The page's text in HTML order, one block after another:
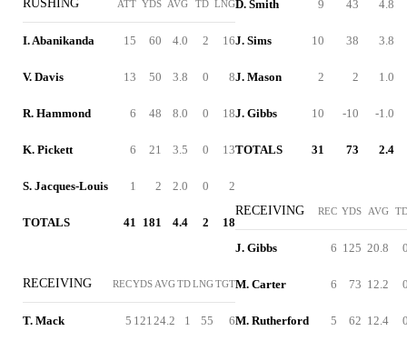
RUSHING ATT YDS AVG TD LNG
I. Abanikanda 15 60 4.0 2 16
V. Davis 13 50 3.8 0 8
R. Hammond 6 48 8.0 0 18
K. Pickett 6 21 3.5 0 13
S. Jacques-Louis 1 2 2.0 0 2
TOTALS 41 181 4.4 2 18
RECEIVING RECYDS AVGTDLNGTGT
T. Mack 5 12124.2 1 55 6
D. Smith 9 43 4.8
J. Sims 10 38 3.8
J. Mason 2 2 1.0
J. Gibbs 10 -10 -1.0
TOTALS 31 73 2.4
RECEIVING REC YDS AVG
J. Gibbs 6 125 20.8
M. Carter 6 73 12.2
M. Rutherford 5 62 12.4